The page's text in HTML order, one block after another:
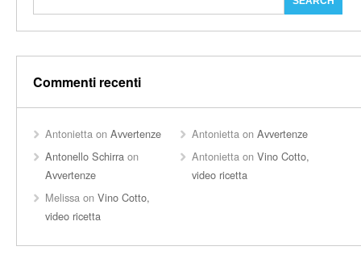
Commenti recenti
Antonietta on Avvertenze Antonietta onAvvertenze
Antonello Schirra on
Avvertenze
Antonietta onVino Cotto,
video ricetta
Melissa on Vino Cotto,
video ricetta